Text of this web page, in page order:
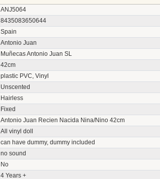
ANJ5064
8435083650644
Spain
Antonio Juan
Muñecas Antonio Juan SL
42cm
plastic PVC, Vinyl
Unscented
Hairless
Fixed
Antonio Juan Recien Nacida Nina/Nino 42cm
All vinyl doll
can have dummy, dummy included
no sound
No
4 Years +